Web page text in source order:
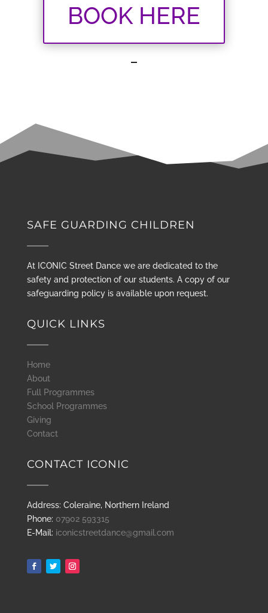
BOOK HERE
SAFE GUARDING CHILDREN
At ICONIC Street Dance we are dedicated to the
safety and protection of our students. A copy of our
safeguarding policy is available upon request.
QUICK LINKS
Home
About
Full Programmes
School Programmes
Giving
Contact
CONTACT ICONIC
Address: Coleraine, Northern Ireland
Phone: 07902 593315
E-Mail: iconicstreetdance@gmail.com